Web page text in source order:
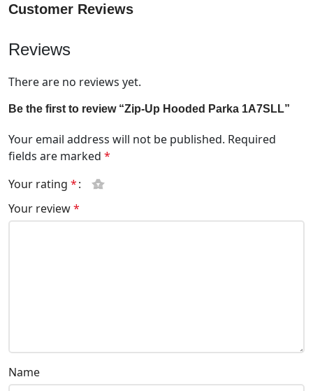
Customer Reviews
Reviews
There are no reviews yet.
Be the first to review “Zip-Up Hooded Parka 1A7SLL”
Your email address will not be published. Required
fields are marked *
Your rating *
Your review*
Name